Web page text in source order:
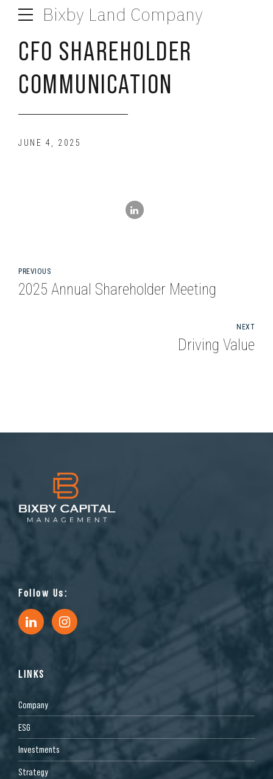
Bixby Land Company
CFO SHAREHOLDER
COMMUNICATION
JUNE 4, 2025
PREVIOUS
2025 Annual Shareholder Meeting
NEXT
Driving Value
Follow Us:
LINKS
Company
ESG
Investments
Strategy